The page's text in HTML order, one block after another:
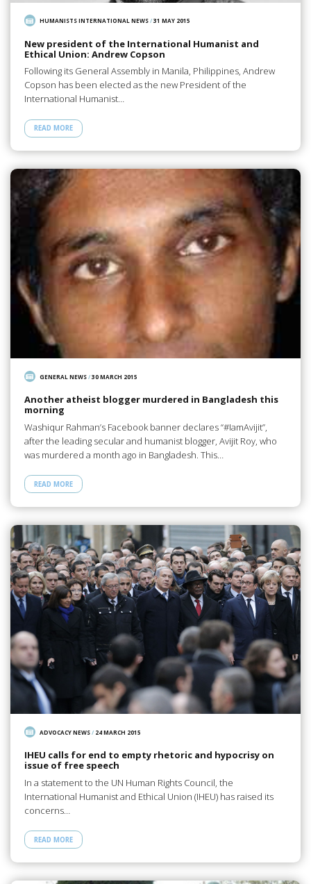
HUMANISTS INTERNATIONAL NEWS/31 MAY 2015
New president of the International Humanist and
Ethical Union: Andrew Copson
Following its General Assembly in Manila, Philippines, Andrew
Copson has been elected as the new President of the
International Humanist…
READ MORE
GENERAL NEWS/30 MARCH 2015
Another atheist blogger murdered in Bangladesh this
morning
Washiqur Rahman’s Facebook banner declares “#IamAvijit”,
after the leading secular and humanist blogger, Avijit Roy, who
was murdered a month ago in Bangladesh. This…
READ MORE
ADVOCACY NEWS/ 24 MARCH 2015
IHEU calls for end to empty rhetoric and hypocrisy on
issue of free speech
In a statement to the UN Human Rights Council, the
International Humanist and Ethical Union (IHEU) has raised its
concerns…
READ MORE